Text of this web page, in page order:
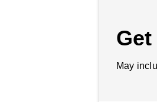
May